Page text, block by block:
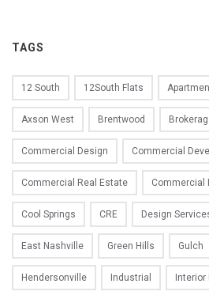
TAGS
12 South 12South Flats
Axson West Brentwood
Commercial Design Commercial
Commercial Real Estate Commercial
Cool Springs CRE Design
East Nashville Green Hills Gulch
Hendersonville Industrial